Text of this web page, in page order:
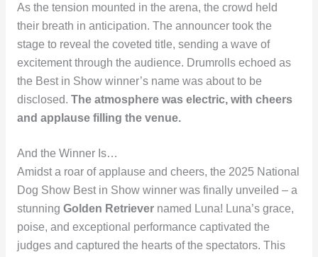
As the tension mounted in the arena, the crowd held
their breath in anticipation. The announcer took the
stage to reveal the coveted title, sending a wave of
excitement through the audience. Drumrolls echoed as
the Best in Show winner’s name was about to be
disclosed. The atmosphere was electric, with cheers
and applause filling the venue.
And the Winner Is…
Amidst a roar of applause and cheers, the 2025 National
Dog Show Best in Show winner was finally unveiled – a
stunning Golden Retrievernamed Luna! Luna’s grace,
poise, and exceptional performance captivated the
judges and captured the hearts of the spectators. This